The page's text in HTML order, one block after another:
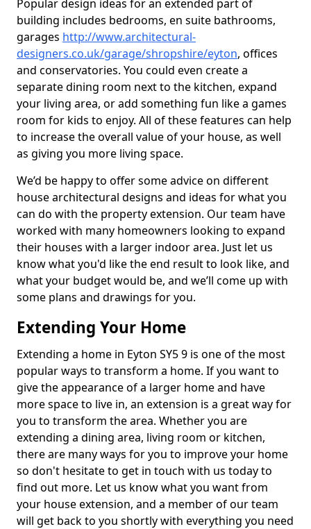
Popular design ideas for an extended part of
building includes bedrooms, en suite bathrooms,
garages http://www.architectural-
designers.co.uk/garage/shropshire/eyton, offices
and conservatories. You could even create a
separate dining room next to the kitchen, expand
your living area, or add something fun like a games
room for kids to enjoy. All of these features can help
to increase the overall value of your house, as well
as giving you more living space.
We’d be happy to offer some advice on different
house architectural designs and ideas for what you
can do with the property extension. Our team have
worked with many homeowners looking to expand
their houses with a larger indoor area. Just let us
know what you'd like the end result to look like, and
what your budget would be, and we’ll come up with
some plans and drawings for you.
Extending Your Home
Extending a home in Eyton SY5 9 is one of the most
popular ways to transform a home. If you want to
give the appearance of a larger home and have
more space to live in, an extension is a great way for
you to transform the area. Whether you are
extending a dining area, living room or kitchen,
there are many ways for you to improve your home
so don't hesitate to get in touch with us today to
find out more. Let us know what you want from
your house extension, and a member of our team
will get back to you shortly with everything you need